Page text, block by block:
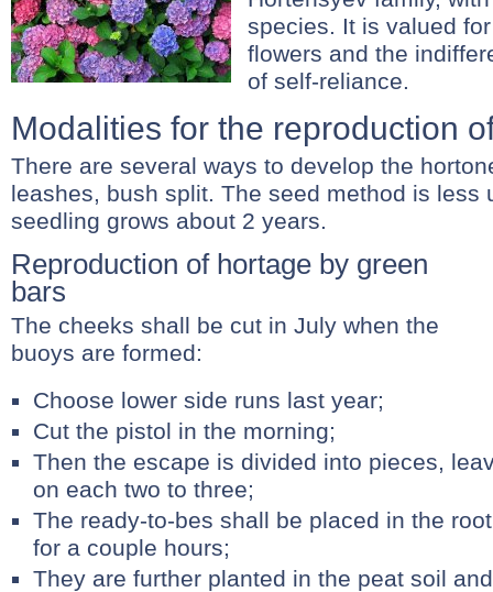
species. It is valued
flowers and the
of self-reliance.
Modalities for the reproduction
There are several ways to develop the
leashes, bush split. The seed method is less
seedling grows about 2 years.
Reproduction of hortage by green
bars
The cheeks shall be cut in July when the
buoys are formed:
Choose lower side runs last year;
Cut the pistol in the morning;
Then the escape is divided into pieces,
on each two to three;
The ready-to-bes shall be placed in the
for a couple hours;
They are further planted in the peat soil